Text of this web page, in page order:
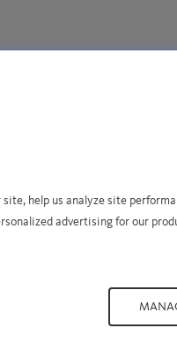
enter your
help us analyze site
advertising for our